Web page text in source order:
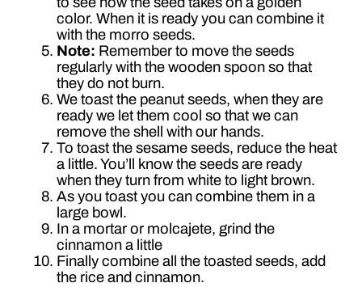
color. When it is ready you can combine it
with the morro seeds.
Note: Remember to move the seeds
regularly with the wooden spoon so that
they do not burn.
We toast the peanut seeds, when they are
ready we let them cool so that we can
remove the shell with our hands.
To toast the sesame seeds, reduce the heat
a little. You’ll know the seeds are ready
when they turn from white to light brown.
As you toast you can combine them in a
large bowl.
In a mortar or molcajete, grind the
cinnamon a little
Finally combine all the toasted seeds, add
the rice and cinnamon.